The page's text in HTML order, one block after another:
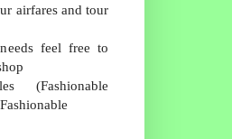
airfares and tour
feel free to
(Fashionable